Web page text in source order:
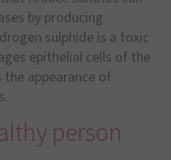
by producing
sulphide is a toxic
epithelial cells of the
appearance of
person